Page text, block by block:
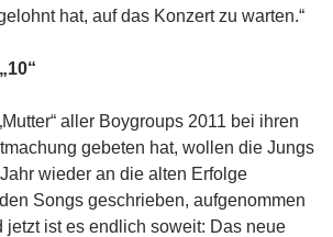
hat, auf das Konzert zu warten.“
aller Boygroups 2011 bei ihren
gebeten hat, wollen die Jungs
wieder an die alten Erfolge
Songs geschrieben, aufgenommen
jetzt ist es endlich soweit: Das neue